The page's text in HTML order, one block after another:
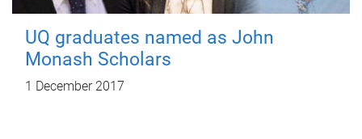
UQ graduates named as John
Monash Scholars
1 December 2017